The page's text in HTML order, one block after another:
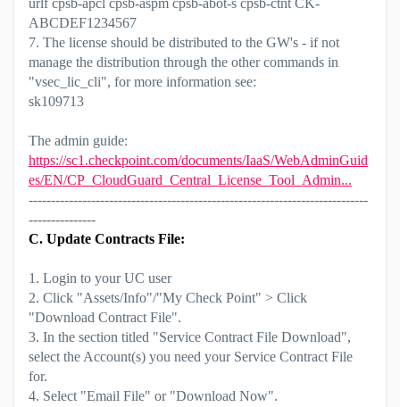
urlf cpsb-apcl cpsb-aspm cpsb-abot-s cpsb-ctnt CK-
ABCDEF1234567
7. The license should be distributed to the GW's - if not
manage the distribution through the other commands in
"vsec_lic_cli", for more information see:
sk109713
The admin guide:
https://sc1.checkpoint.com/documents/IaaS/WebAdminGuid
es/EN/CP_CloudGuard_Central_License_Tool_Admin...
----------------------------------------------------------------------------
---------------
C. Update Contracts File:
1. Login to your UC user
2. Click "Assets/Info"/"My Check Point" > Click
"Download Contract File".
3. In the section titled "Service Contract File Download",
select the Account(s) you need your Service Contract File
for.
4. Select "Email File" or "Download Now".